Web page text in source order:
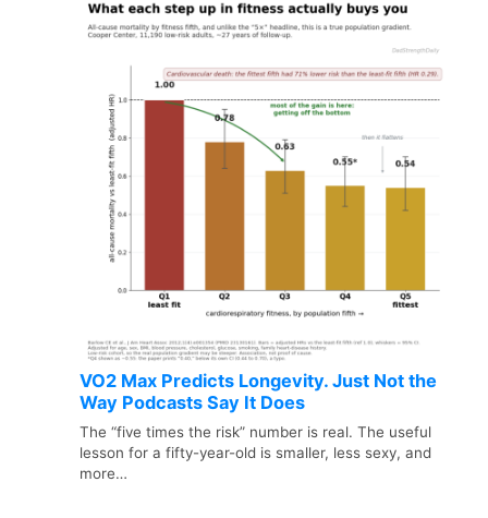
VO2 Max Predicts Longevity. Just Not the
Way Podcasts Say It Does
The “five times the risk” number is real. The useful
lesson for a fifty-year-old is smaller, less sexy, and
more…